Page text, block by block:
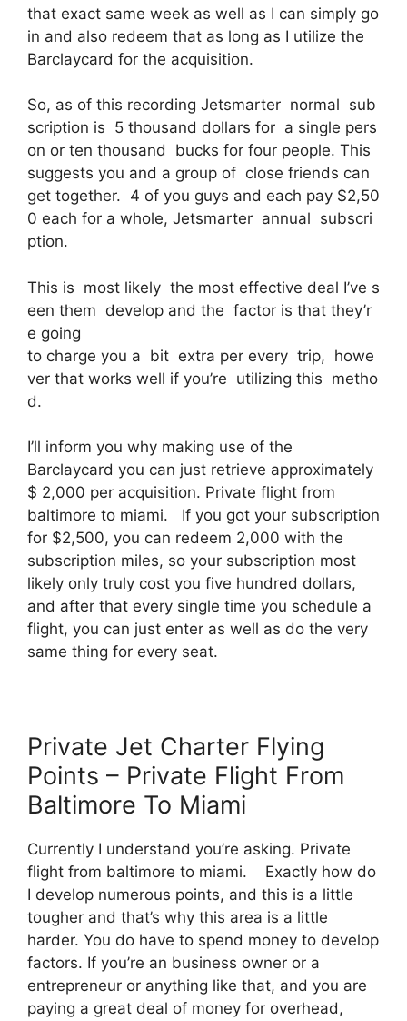
that exact same week as well as I can simply go
in and also redeem that as long as I utilize the
Barclaycard for the acquisition.
So, as of this recording Jetsmarter normal sub
scription is 5 thousand dollars for a single pers
on or ten thousand bucks for four people. This
suggests you and a group of close friends can
get together. 4 of you guys and each pay $2,50
0 each for a whole, Jetsmarter annual subscri
ption.
This is most likely the most effective deal I’ve s
een them develop and the factor is that they’r
e going
to charge you a bit extra per every trip, howe
ver that works well if you’re utilizing this metho
d.
I’ll inform you why making use of the
Barclaycard you can just retrieve approximately
$ 2,000 per acquisition. Private flight from
baltimore to miami. If you got your subscription
for $2,500, you can redeem 2,000 with the
subscription miles, so your subscription most
likely only truly cost you five hundred dollars,
and after that every single time you schedule a
flight, you can just enter as well as do the very
same thing for every seat.
Private Jet Charter Flying
Points – Private Flight From
Baltimore To Miami
Currently I understand you’re asking. Private
flight from baltimore to miami. Exactly how do
I develop numerous points, and this is a little
tougher and that’s why this area is a little
harder. You do have to spend money to develop
factors. If you’re an business owner or a
entrepreneur or anything like that, and you are
paying a great deal of money for overhead,